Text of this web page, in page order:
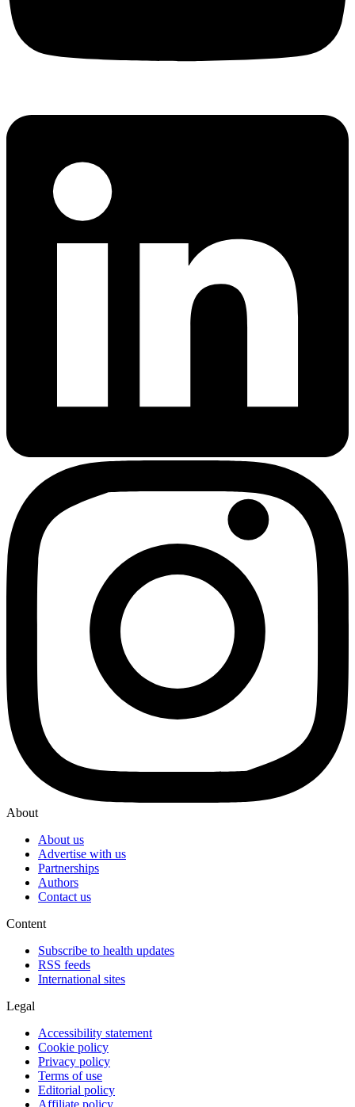
About
About us
Advertise with us
Partnerships
Authors
Contact us
Content
Subscribe to health updates
RSS feeds
International sites
Legal
Accessibility statement
Cookie policy
Privacy policy
Terms of use
Editorial policy
Affiliate policy